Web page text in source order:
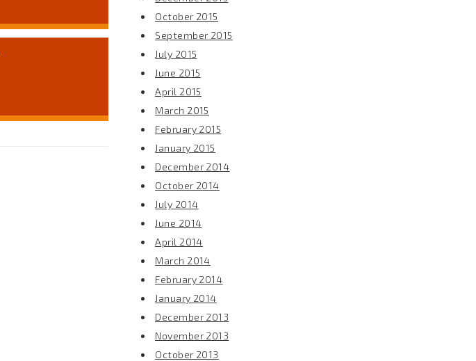
October 2015
September 2015
July 2015
June 2015
April 2015
March 2015
February 2015
January 2015
December 2014
October 2014
July 2014
June 2014
April 2014
March 2014
February 2014
January 2014
December 2013
November 2013
October 2013